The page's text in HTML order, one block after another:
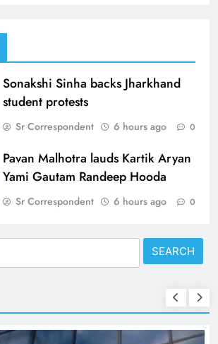
Sonakshi Sinha backs Jharkhand
student protests
Sr Correspondent 6 hours ago 0
Pavan Malhotra lauds Kartik Aryan
Yami Gautam Randeep Hooda
Sr Correspondent 6 hours ago 0